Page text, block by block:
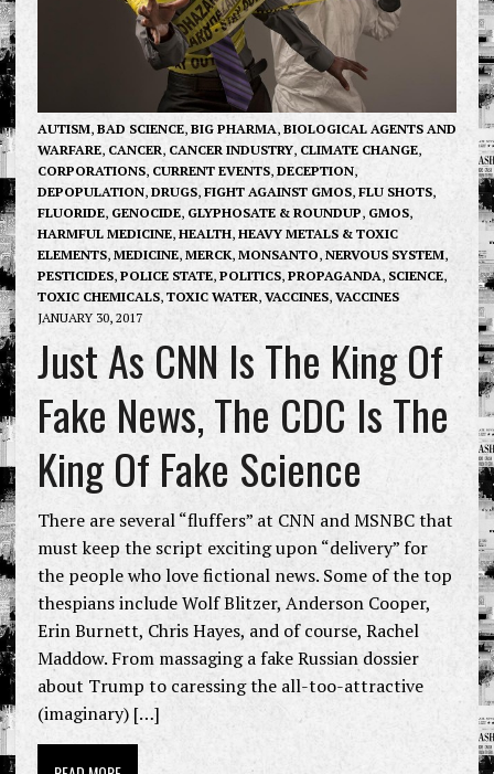
AUTISM, BAD SCIENCE, BIG PHARMA, BIOLOGICAL AGENTS AND
WARFARE, CANCER, CANCER INDUSTRY, CLIMATE CHANGE,
CORPORATIONS, CURRENT EVENTS, DECEPTION,
DEPOPULATION, DRUGS, FIGHT AGAINST GMOS, FLU SHOTS,
FLUORIDE, GENOCIDE, GLYPHOSATE & ROUNDUP, GMOS,
HARMFUL MEDICINE, HEALTH, HEAVY METALS & TOXIC
ELEMENTS, MEDICINE, MERCK, MONSANTO, NERVOUS SYSTEM,
PESTICIDES, POLICE STATE, POLITICS, PROPAGANDA, SCIENCE,
TOXIC CHEMICALS, TOXIC WATER, VACCINES, VACCINES
JANUARY 30, 2017
Just As CNN Is The King Of
Fake News, The CDC Is The
King Of Fake Science
There are several “fluffers” at CNN and MSNBC that
must keep the script exciting upon “delivery” for
the people who love fictional news. Some of the top
thespians include Wolf Blitzer, Anderson Cooper,
Erin Burnett, Chris Hayes, and of course, Rachel
Maddow. From massaging a fake Russian dossier
about Trump to caressing the all-too-attractive
(imaginary) […]